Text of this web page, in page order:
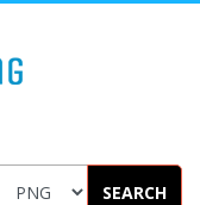
SEARCH